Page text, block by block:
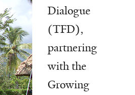
Dialogue
(TFD),
partnering
with the
Growing